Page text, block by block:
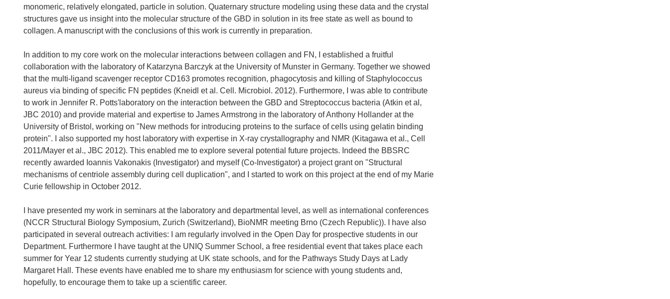
monomeric, relatively elongated, particle in solution. Quaternary structure modeling using these data and the crystal
structures gave us insight into the molecular structure of the GBD in solution in its free state as well as bound to
collagen. A manuscript with the conclusions of this work is currently in preparation.
In addition to my core work on the molecular interactions between collagen and FN, I established a fruitful
collaboration with the laboratory of Katarzyna Barczyk at the University of Munster in Germany. Together we showed
that the multi-ligand scavenger receptor CD163 promotes recognition, phagocytosis and killing of Staphylococcus
aureus via binding of specific FN peptides (Kneidl et al. Cell. Microbiol. 2012). Furthermore, I was able to contribute
to work in Jennifer R. Potts'laboratory on the interaction between the GBD and Streptococcus bacteria (Atkin et al,
JBC 2010) and provide material and expertise to James Armstrong in the laboratory of Anthony Hollander at the
University of Bristol, working on "New methods for introducing proteins to the surface of cells using gelatin binding
protein". I also supported my host laboratory with expertise in X-ray crystallography and NMR (Kitagawa et al., Cell
2011/Mayer et al., JBC 2012). This enabled me to explore several potential future projects. Indeed the BBSRC
recently awarded Ioannis Vakonakis (Investigator) and myself (Co-Investigator) a project grant on "Structural
mechanisms of centriole assembly during cell duplication", and I started to work on this project at the end of my Marie
Curie fellowship in October 2012.
I have presented my work in seminars at the laboratory and departmental level, as well as international conferences
(NCCR Structural Biology Symposium, Zurich (Switzerland), BioNMR meeting Brno (Czech Republic)). I have also
participated in several outreach activities: I am regularly involved in the Open Day for prospective students in our
Department. Furthermore I have taught at the UNIQ Summer School, a free residential event that takes place each
summer for Year 12 students currently studying at UK state schools, and for the Pathways Study Days at Lady
Margaret Hall. These events have enabled me to share my enthusiasm for science with young students and,
hopefully, to encourage them to take up a scientific career.